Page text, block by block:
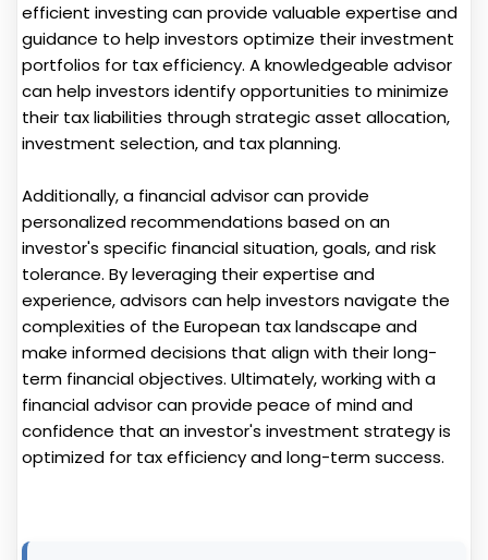
efficient investing can provide valuable expertise and
guidance to help investors optimize their investment
portfolios for tax efficiency. A knowledgeable advisor
can help investors identify opportunities to minimize
their tax liabilities through strategic asset allocation,
investment selection, and tax planning.
Additionally, a financial advisor can provide
personalized recommendations based on an
investor's specific financial situation, goals, and risk
tolerance. By leveraging their expertise and
experience, advisors can help investors navigate the
complexities of the European tax landscape and
make informed decisions that align with their long-
term financial objectives. Ultimately, working with a
financial advisor can provide peace of mind and
confidence that an investor's investment strategy is
optimized for tax efficiency and long-term success.